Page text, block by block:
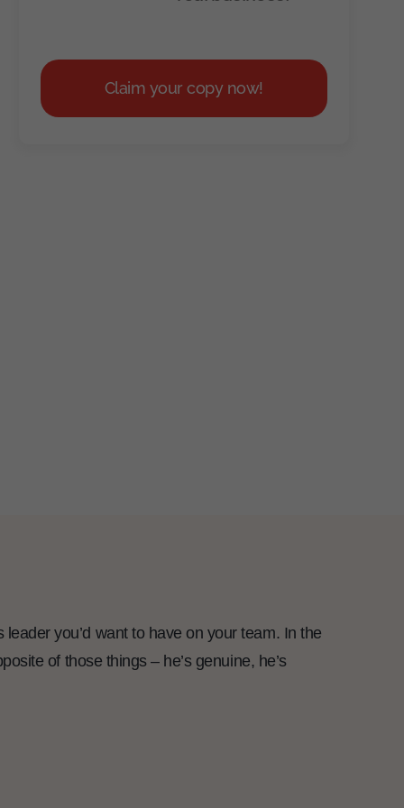
Claim your copy now!
you’d want to have on your team. In the
of those things – he’s genuine, he’s